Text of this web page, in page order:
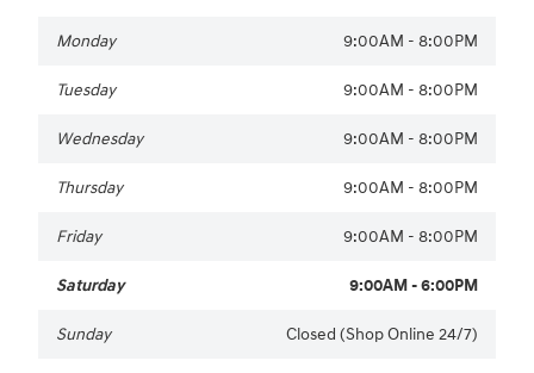
Monday 9:00AM - 8:00PM
Tuesday 9:00AM - 8:00PM
Wednesday 9:00AM - 8:00PM
Thursday 9:00AM - 8:00PM
Friday 9:00AM - 8:00PM
Saturday 9:00AM - 6:00PM
Sunday Closed (Shop Online 24/7)